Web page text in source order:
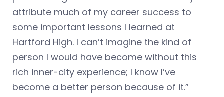
attribute much of my career success to
some important lessons I learned at
Hartford High. I can’t imagine the kind of
person I would have become without this
rich inner-city experience; I know I’ve
become a better person because of it.”